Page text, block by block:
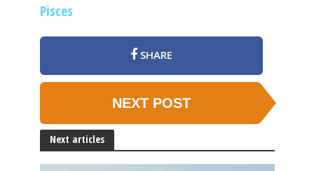
Pisces
SHARE
NEXT POST
Next articles